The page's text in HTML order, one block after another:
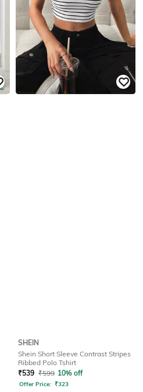
SHEIN
Shein Short Sleeve Contrast Stripes
Ribbed Polo Tshirt
₹539 ₹599 10% off
Offer Price: ₹323